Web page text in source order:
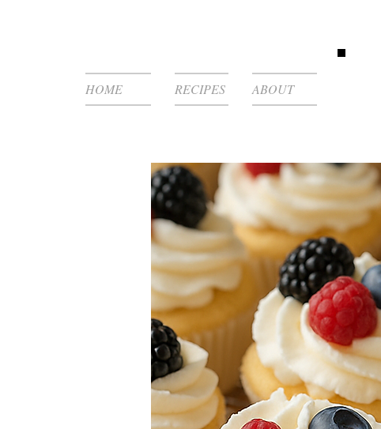
HOME RECIPES ABOUT